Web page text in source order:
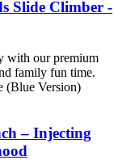
Slide Climber -
with our premium
family fun time.
(Blue Version)
– Injecting